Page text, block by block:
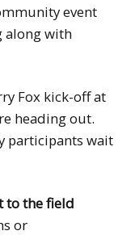
event
along with
Fox kick-off at
heading out.
participants wait
to the field
or